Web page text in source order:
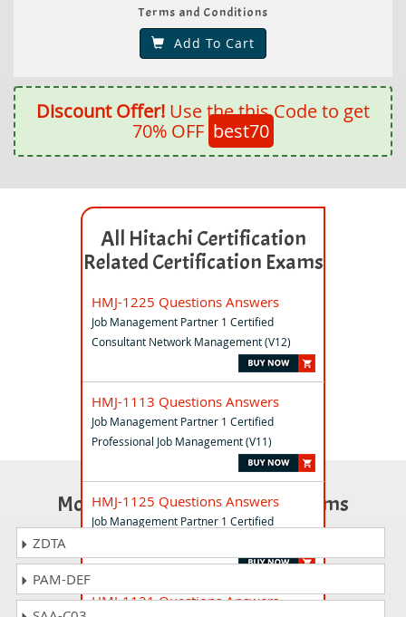
Terms and Conditions
Add To Cart
Discount Offer! Use the this Code to get
70% OFF best70
All Hitachi Certification
Related Certification Exams
HMJ-1225 Questions Answers
Job Management Partner 1 Certified
Consultant Network Management (V12)
HMJ-1113 Questions Answers
Job Management Partner 1 Certified
Professional Job Management (V11)
HMJ-1125 Questions Answers
Job Management Partner 1 Certified
HMJ-1121 Questions Answers
Most Popular Certification Exams
ZDTA
PAM-DEF